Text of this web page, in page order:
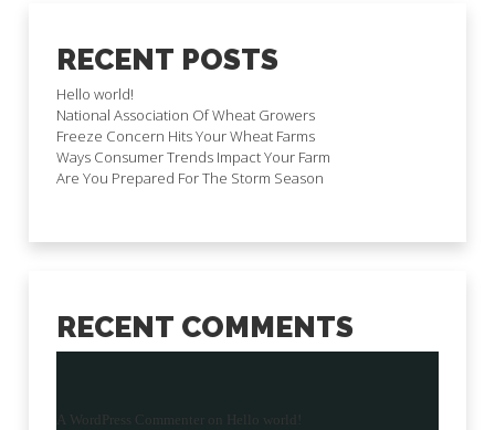
RECENT POSTS
Hello world!
National Association Of Wheat Growers
Freeze Concern Hits Your Wheat Farms
Ways Consumer Trends Impact Your Farm
Are You Prepared For The Storm Season
RECENT COMMENTS
A WordPress Commenter on Hello world!